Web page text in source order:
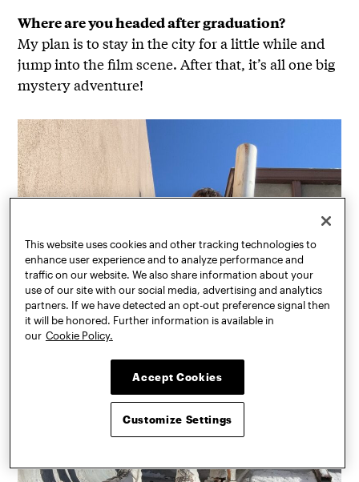
Where are you headed after graduation?
My plan is to stay in the city for a little while and
jump into the film scene. After that, it’s all one big
mystery adventure!
This website uses cookies and other tracking technologies to
enhance user experience and to analyze performance and
traffic on our website. We also share information about your
use of our site with our social media, advertising and analytics
partners. If we have detected an opt-out preference signal then
it will be honored. Further information is available in
our Cookie Policy.
Accept Cookies
Customize Settings